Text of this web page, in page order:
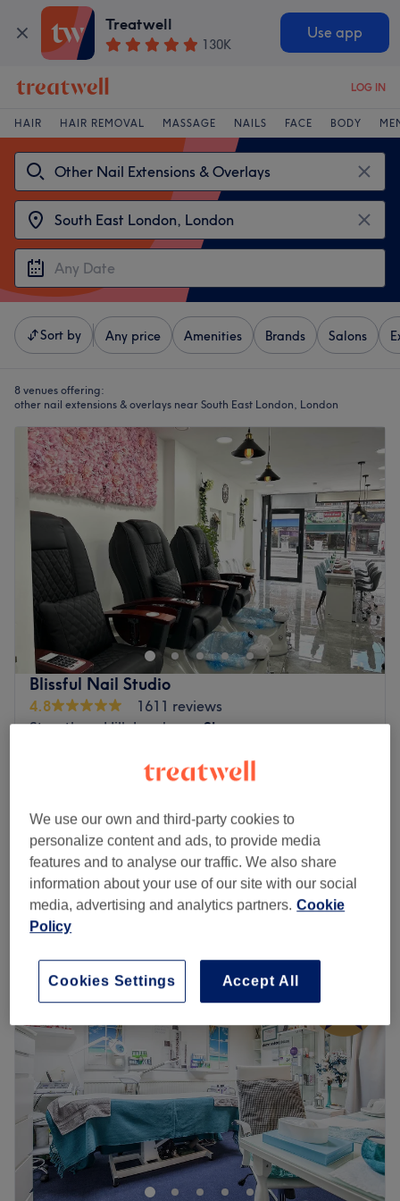
Treatwell
130K
Use app
LOG IN
HAIR HAIR REMOVAL MASSAGE NAILS FACE BODY
Sort by Any price Amenities Brands Salons
8 venues offering:
other nail extensions & overlays near South East London, London
Blissful Nail Studio
4.8
1611 reviews
Streatham Hill, London
Show on map
45 mins
Gel / Shellac Removal & Reapplication
45 mins
Quick view venue details
Tuesday
AM –
10:00
10:00AM–7:00PM
Saturday
10:00 AM–7:00PM
Sunday
10:30AM–6:00PM
Treat yourself at Blissful Nail Studio, located in
Streatham, London. They specialise in all nail treatments
with a flawless technique, offering services such as
extensions, infills, manicures, and pedicures, leaving your
We use our own and third-party cookies to
personalize content and ads, to provide media
features and to analyse our traffic. We also share
information about your use of our site with our social
media, advertising and analytics partners. Cookie
Policy
Accept All
Cookies Settings